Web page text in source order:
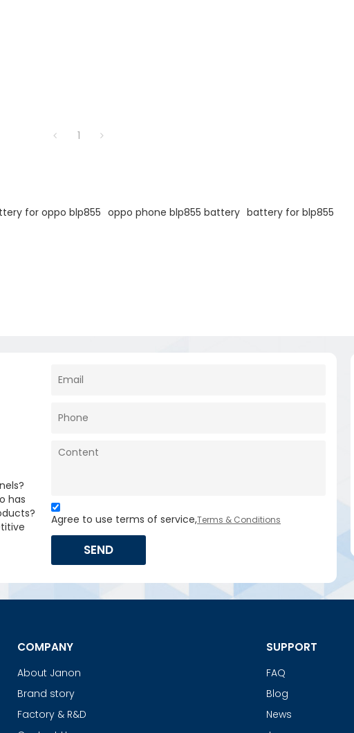
1
for oppo blp855 oppo phone blp855 battery battery for blp855
has
Agree to use terms of service,Terms & Conditions
SEND
COMPANY
About Janon
Brand story
Factory & R&D
SUPPORT
FAQ
Blog
News